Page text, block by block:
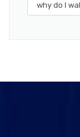
why do I